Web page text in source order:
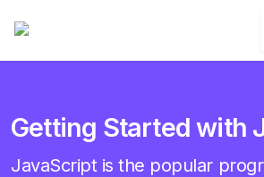
Getting Started with
JavaScript is the popular